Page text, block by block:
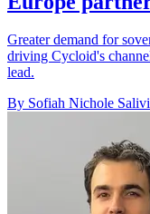
Greater demand for
driving Cycloid's
lead.
By Sofiah Nichole